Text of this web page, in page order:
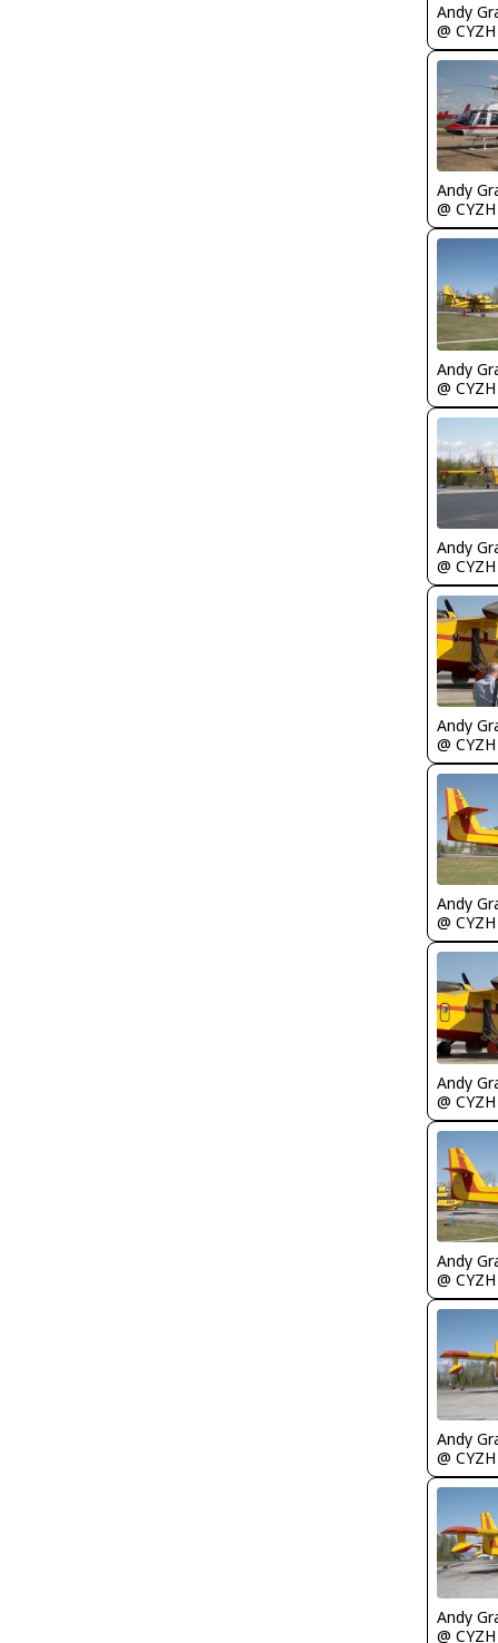
Andy
@ CYZH
Andy
@ CYZH
Andy
@ CYZH
Andy
@ CYZH
Andy
@ CYZH
Andy
@ CYZH
Andy
@ CYZH
Andy
@ CYZH
Andy
@ CYZH
Andy
@ CYZH